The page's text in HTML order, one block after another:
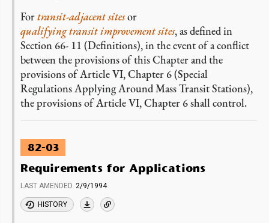
Fortransit-adjacent sitesor
qualifying transit improvement sites, as defined in
Section 66- 11 (Definitions), in the event of a conflict
between the provisions of this Chapter and the
provisions of Article VI, Chapter 6 (Special
Regulations Applying Around Mass Transit Stations),
the provisions of Article VI, Chapter 6 shall control.
82-03
Requirements for Applications
LAST AMENDED 2/9/1994
HISTORY